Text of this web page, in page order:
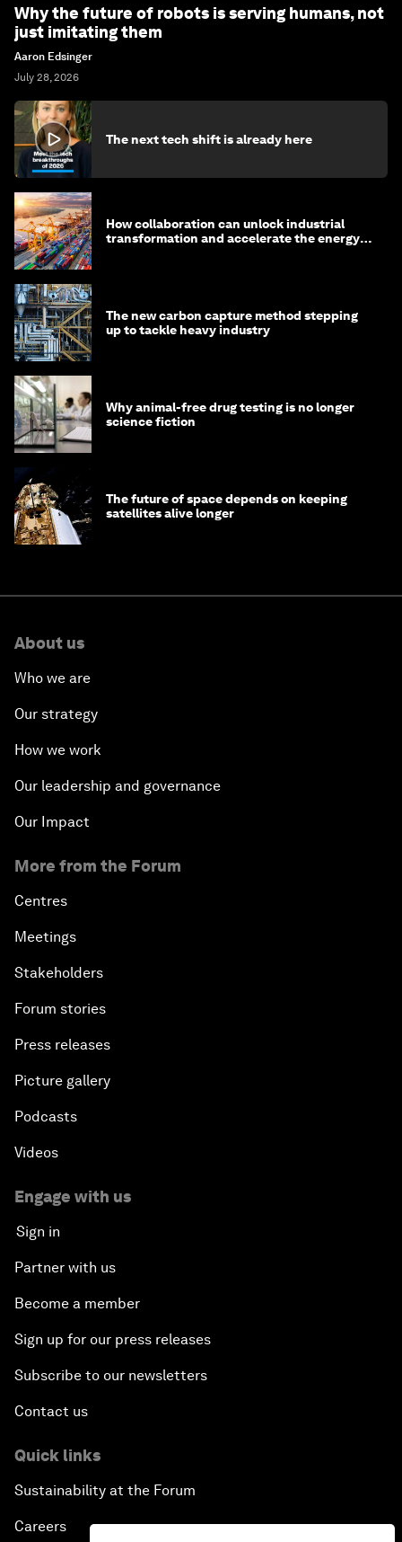
Why the future of robots is serving humans, not
just imitating them
Aaron Edsinger
July 28, 2026
The next tech shift is already here
How collaboration can unlock industrial
transformation and accelerate the energy
The new carbon capture method stepping
up to tackle heavy industry
Why animal-free drug testing is no longer
science fiction
The future of space depends on keeping
satellites alive longer
About us
Who we are
Our strategy
How we work
Our leadership and governance
Our Impact
More from the Forum
Centres
Meetings
Stakeholders
Forum stories
Press releases
Picture gallery
Podcasts
Videos
Engage with us
Sign in
Partner with us
Become a member
Sign up for our press releases
Subscribe to our newsletters
Contact us
Quick links
Sustainability at the Forum
Careers